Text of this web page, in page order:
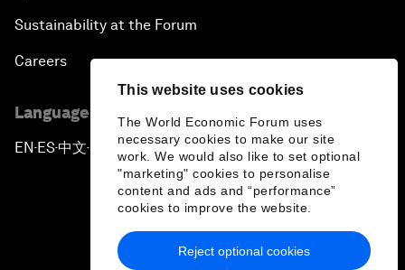
This website uses cookies
The World Economic Forum uses
necessary cookies to make our site
work. We would also like to set optional
"marketing" cookies to personalise
content and ads and “performance”
cookies to improve the website.
Reject optional cookies
Sustainability at the Forum
Careers
Language editions
EN ▪ES▪中文▪ 日本語